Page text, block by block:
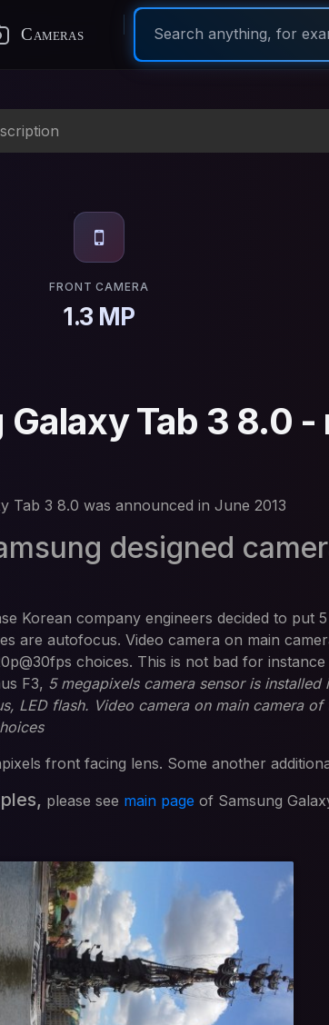
Cameras
FRONT CAMERA
1.3 MP
Galaxy Tab 3 8.0
Tab 3 8.0 was announced in June 2013
designed
Korean company engineers decided to put
are autofocus. Video camera on main
choices. This is not bad for
F3, 5 megapixels camera sensor is
LED flash. Video camera on main camera of
front facing lens. Some another
please see main page of Samsung